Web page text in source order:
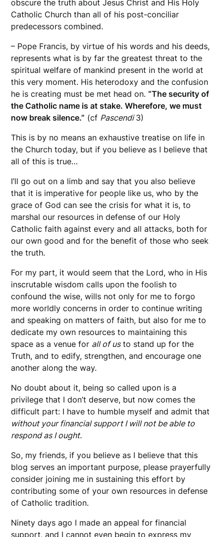
obscure the truth about Jesus Christ and His Holy
Catholic Church than all of his post-conciliar
predecessors combined.
– Pope Francis, by virtue of his words and his deeds,
represents what is by far the greatest threat to the
spiritual welfare of mankind present in the world at
this very moment. His heterodoxy and the confusion
he is creating must be met head on.“The security of
the Catholic name is at stake. Wherefore, we must
now break silence.” (cf Pascendi3)
This is by no means an exhaustive treatise on life in
the Church today, but if you believe as I believe that
all of this is true…
I’ll go out on a limb and say that you also believe
that it is imperative for people like us, who by the
grace of God can see the crisis for what it is, to
marshal our resources in defense of our Holy
Catholic faith against every and all attacks, both for
our own good and for the benefit of those who seek
the truth.
For my part, it would seem that the Lord, who in His
inscrutable wisdom calls upon the foolish to
confound the wise, wills not only for me to forgo
more worldly concerns in order to continue writing
and speaking on matters of faith, but also for me to
dedicate my own resources to maintaining this
space as a venue for all of usto stand up for the
Truth, and to edify, strengthen, and encourage one
another along the way.
No doubt about it, being so called upon is a
privilege that I don’t deserve, but now comes the
difficult part: I have to humble myself and admit that
without your financial support I will not be able to
respond as I ought.
So, my friends, if you believe as I believe that this
blog serves an important purpose, please prayerfully
consider joining me in sustaining this effort by
contributing some of your own resources in defense
of Catholic tradition.
Ninety days ago I made an appeal for financial
support, and I cannot even begin to express my